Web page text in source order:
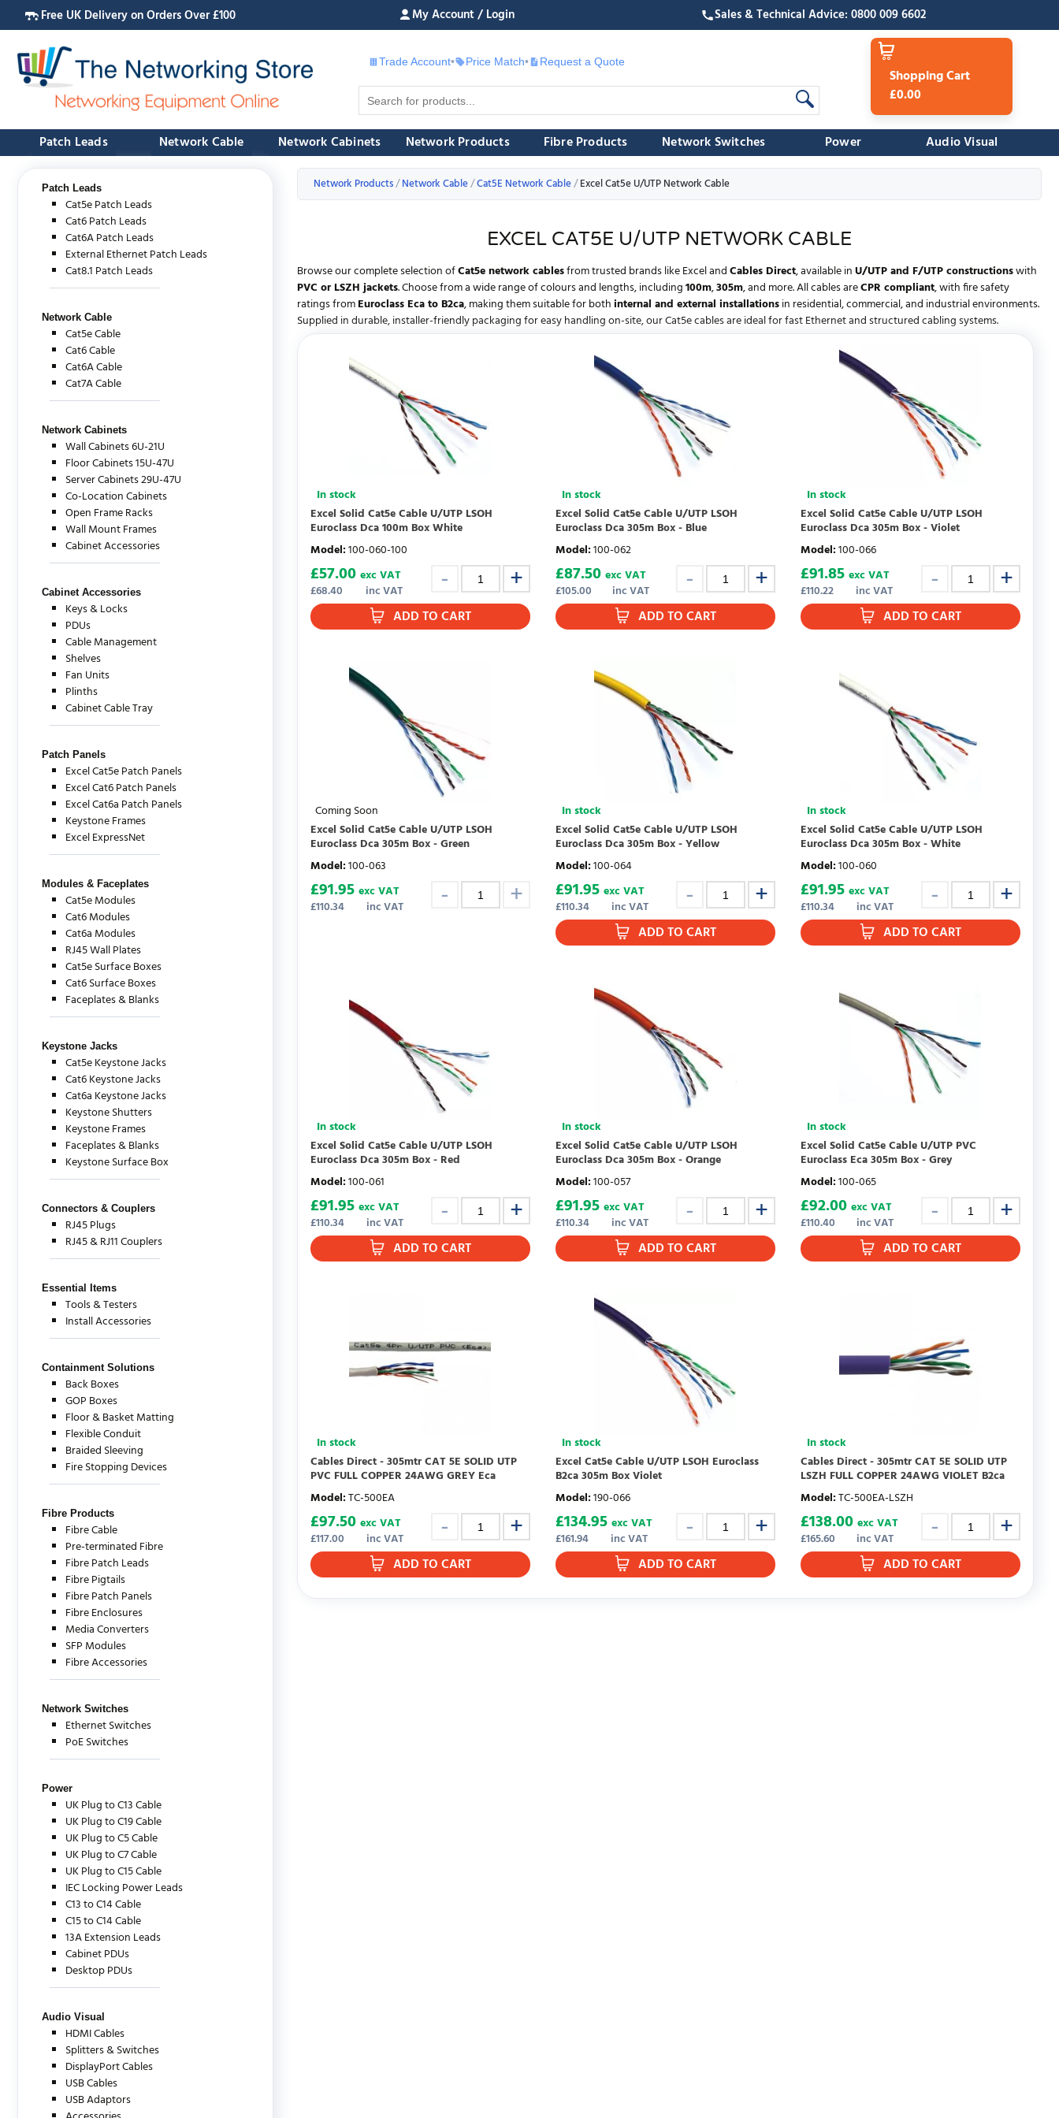
Free UK Delivery on Orders Over £100 My Account / Login Sales & Technical Advice: 0800 009 6602
Trade Account• Price Match• £ Request a Quote
Shopping Cart
£0.00
Patch Leads Network Cable Network Cabinets Network Products Fibre Products Network Switches Power Audio Visual
Patch Leads
Cat5e Patch Leads
Cat6 Patch Leads
Cat6A Patch Leads
External Ethernet Patch Leads
Cat8.1 Patch Leads
Network Cable
Cat5e Cable
Cat6 Cable
Cat6A Cable
Cat7A Cable
Network Cabinets
Wall Cabinets 6U-21U
Floor Cabinets 15U-47U
Server Cabinets 29U-47U
Co-Location Cabinets
Open Frame Racks
Wall Mount Frames
Cabinet Accessories
Cabinet Accessories
Keys & Locks
PDUs
Cable Management
Shelves
Fan Units
Plinths
Cabinet Cable Tray
Patch Panels
Excel Cat5e Patch Panels
Excel Cat6 Patch Panels
Excel Cat6a Patch Panels
Keystone Frames
Excel ExpressNet
Modules & Faceplates
Cat5e Modules
Cat6 Modules
Cat6a Modules
RJ45 Wall Plates
Cat5e Surface Boxes
Cat6 Surface Boxes
Faceplates & Blanks
Keystone Jacks
Cat5e Keystone Jacks
Cat6 Keystone Jacks
Cat6a Keystone Jacks
Keystone Shutters
Keystone Frames
Faceplates & Blanks
Keystone Surface Box
Connectors & Couplers
RJ45 Plugs
RJ45 & RJ11 Couplers
Essential Items
Tools & Testers
Install Accessories
Containment Solutions
Back Boxes
GOP Boxes
Floor & Basket Matting
Flexible Conduit
Braided Sleeving
Fire Stopping Devices
Fibre Products
Fibre Cable
Pre-terminated Fibre
Fibre Patch Leads
Fibre Pigtails
Fibre Patch Panels
Fibre Enclosures
Media Converters
SFP Modules
Fibre Accessories
Network Switches
Ethernet Switches
PoE Switches
Power
UK Plug to C13 Cable
UK Plug to C19 Cable
UK Plug to C5 Cable
UK Plug to C7 Cable
UK Plug to C15 Cable
IEC Locking Power Leads
C13 to C14 Cable
C15 to C14 Cable
13A Extension Leads
Cabinet PDUs
Desktop PDUs
Audio Visual
HDMI Cables
Splitters & Switches
DisplayPort Cables
USB Cables
USB Adaptors
Network Products Network Cable Cat5E Network Cable Excel Cat5e U/UTP Network Cable
EXCEL CAT5E U/UTP NETWORK CABLE
Browse our complete selection ofCat5e network cablesfrom trusted brands likeExcelandCables Direct, available inU/UTP and F/UTP constructionswith
PVC or LSZH jackets. Choose from a wide range of colours and lengths, including100m,305m, and more. All cables areCPR compliant, with fire safety
ratings fromEuroclass Eca to B2ca, making them suitable for bothinternal and external installationsin residential, commercial, and industrial environments.
Supplied in durable, installer-friendly packaging for easy handling on-site, our Cat5e cables are ideal for fast Ethernet and structured cabling systems.
In stock
Excel Solid Cat5e Cable U/UTP LSOH
Euroclass Dca 100m Box White
Model:100-060-100
£68.40 inc VAT
£57.00 exc VAT
ADD TO CART
In stock
Excel Solid Cat5e Cable U/UTP LSOH
Euroclass Dca 305m Box - Blue
Model:100-062
£105.00 inc VAT
£87.50 exc VAT
ADD TO CART
In stock
Excel Solid Cat5e Cable U/UTP LSOH
Euroclass Dca 305m Box - Violet
Model:100-066
£110.22 inc VAT
£91.85 exc VAT
ADD TO CART
Coming Soon
Excel Solid Cat5e Cable U/UTP LSOH
Euroclass Dca 305m Box - Green
Model:100-063
£110.34 inc VAT
£91.95 exc VAT
In stock
Excel Solid Cat5e Cable U/UTP LSOH
Euroclass Dca 305m Box - Yellow
Model:100-064
£110.34 inc VAT
£91.95 exc VAT
ADD TO CART
In stock
Excel Solid Cat5e Cable U/UTP LSOH
Euroclass Dca 305m Box - White
Model:100-060
£110.34 inc VAT
£91.95 exc VAT
ADD TO CART
In stock
Excel Solid Cat5e Cable U/UTP LSOH
Euroclass Dca 305m Box - Red
Model:100-061
£110.34 inc VAT
£91.95 exc VAT
ADD TO CART
In stock
Excel Solid Cat5e Cable U/UTP LSOH
Euroclass Dca 305m Box - Orange
Model:100-057
£110.34 inc VAT
£91.95 exc VAT
ADD TO CART
In stock
Excel Solid Cat5e Cable U/UTP PVC
Euroclass Eca 305m Box - Grey
Model:100-065
£110.40 inc VAT
£92.00 exc VAT
ADD TO CART
In stock
Cables Direct - 305mtr CAT 5E SOLID UTP
PVC FULL COPPER 24AWG GREY Eca
Model:TC-500EA
£117.00 inc VAT
£97.50 exc VAT
ADD TO CART
In stock
Excel Cat5e Cable U/UTP LSOH Euroclass
B2ca 305m Box Violet
Model:190-066
£161.94 inc VAT
£134.95 exc VAT
ADD TO CART
In stock
Cables Direct - 305mtr CAT 5E SOLID UTP
LSZH FULL COPPER 24AWG VIOLET B2ca
Model:TC-500EA-LSZH
£165.60 inc VAT
£138.00 exc VAT
ADD TO CART